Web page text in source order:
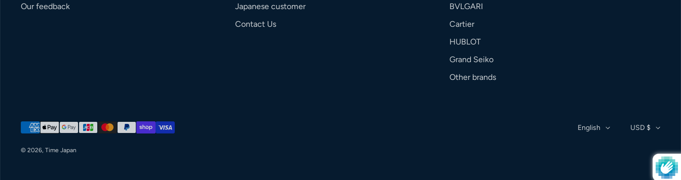
Our feedback
Japanese customer
Contact Us
BVLGARI
Cartier
HUBLOT
Grand Seiko
Other brands
Payment methods English USD $
© 2026, Time Japan